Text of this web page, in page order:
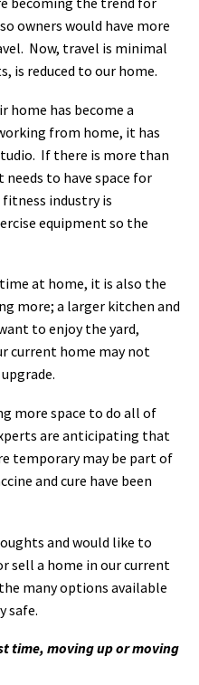
owners would have more
Now, travel is minimal
is reduced to our home.
home has become a
from home, it has
If there is more than
to have space for
industry is
equipment so the
at home, it is also the
more; a larger kitchen and
to enjoy the yard,
current home may not
more space to do all of
are anticipating that
temporary may be part of
and cure have been
and would like to
sell a home in our current
many options available
safe.
time, moving up or moving